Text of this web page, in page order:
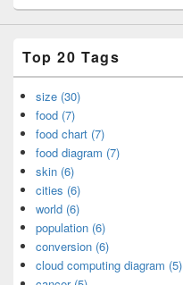
Top 20 Tags
size (30)
food (7)
food chart (7)
food diagram (7)
skin (6)
cities (6)
world (6)
population (6)
conversion (6)
cloud computing diagram (5)